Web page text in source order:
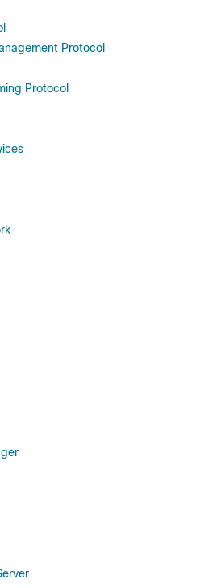
Protocol
Protocol